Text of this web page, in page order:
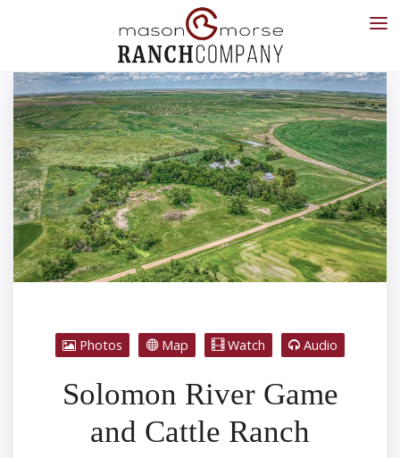
Photos Map Watch Audio
Solomon River Game
and Cattle Ranch